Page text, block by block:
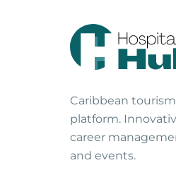
Caribbean
platform.
career
and events.